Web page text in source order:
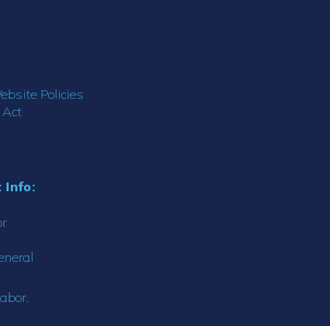
Policies
Act
Info: